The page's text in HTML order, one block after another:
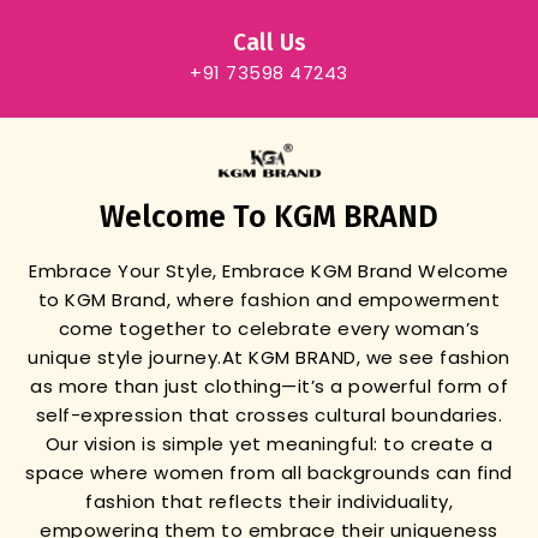
Call Us
+91 73598 47243
Welcome To KGM BRAND
Embrace Your Style, Embrace KGM BrandWelcome
to KGM Brand, where fashion and empowerment
come together to celebrate every woman’s
unique style journey.At KGM BRAND, we see fashion
as more than just clothing—it’s a powerful form of
self-expression that crosses cultural boundaries.
Our vision is simple yet meaningful: to create a
space where women from all backgrounds can find
fashion that reflects their individuality,
empowering them to embrace their uniqueness